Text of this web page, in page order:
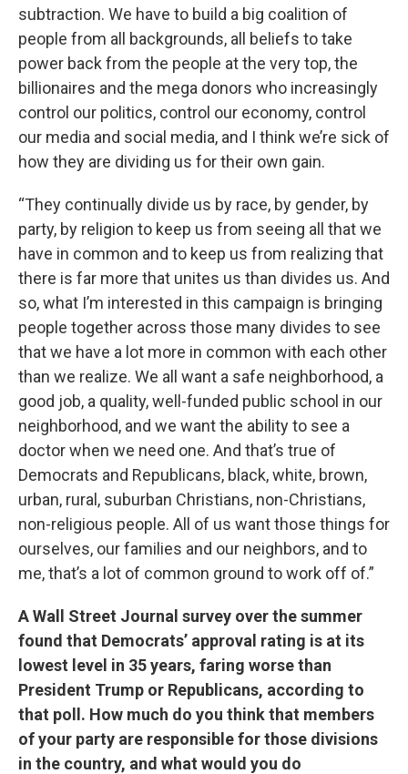
subtraction. We have to build a big coalition of
people from all backgrounds, all beliefs to take
power back from the people at the very top, the
billionaires and the mega donors who increasingly
control our politics, control our economy, control
our media and social media, and I think we’re sick of
how they are dividing us for their own gain.
“They continually divide us by race, by gender, by
party, by religion to keep us from seeing all that we
have in common and to keep us from realizing that
there is far more that unites us than divides us. And
so, what I’m interested in this campaign is bringing
people together across those many divides to see
that we have a lot more in common with each other
than we realize. We all want a safe neighborhood, a
good job, a quality, well-funded public school in our
neighborhood, and we want the ability to see a
doctor when we need one. And that’s true of
Democrats and Republicans, black, white, brown,
urban, rural, suburban Christians, non-Christians,
non-religious people. All of us want those things for
ourselves, our families and our neighbors, and to
me, that’s a lot of common ground to work off of.”
A Wall Street Journal survey over the summer
found that Democrats’ approval rating is at its
lowest level in 35 years, faring worse than
President Trump or Republicans, according to
that poll. How much do you think that members
of your party are responsible for those divisions
in the country, and what would you do